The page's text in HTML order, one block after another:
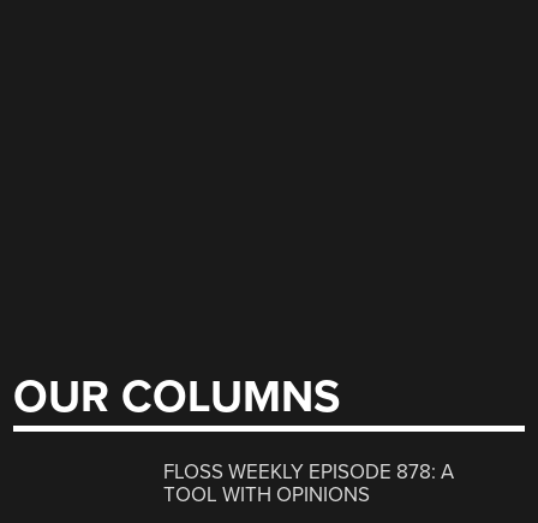
OUR COLUMNS
FLOSS WEEKLY EPISODE 878: A
TOOL WITH OPINIONS